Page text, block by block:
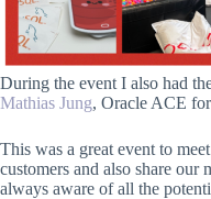
During the event I also had
Mathias Jung, Oracle ACE
This was a great event to
customers and also share our
always aware of all the